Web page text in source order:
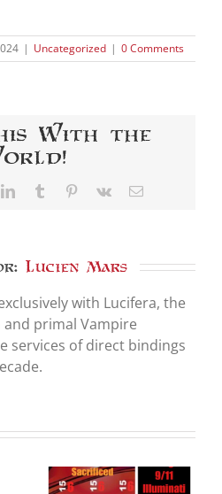
| Uncategorized | 0 Comments
With the
LinkedInTumblr Pinterest
Vk Email
Lucien Mars
with Lucifera, the
and primal Vampire
services of direct bindings